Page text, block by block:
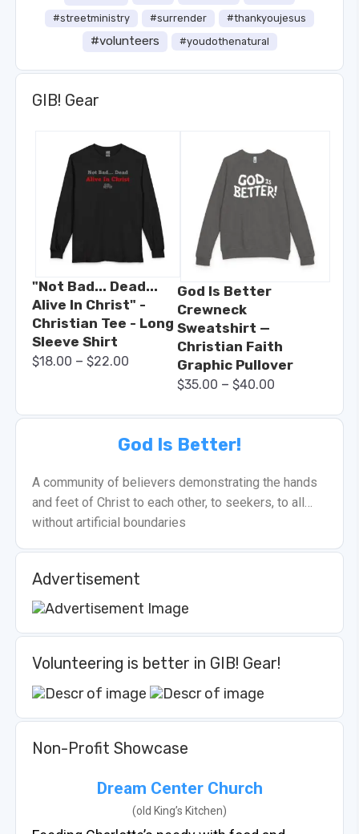
#streetministry
#surrender #thankyoujesus
#volunteers #youdothenatural
GIB! Gear
"Not Bad... Dead...
Alive In Christ" -
Christian Tee - Long
Sleeve Shirt
$18.00 – $22.00
God Is Better
Crewneck
Sweatshirt —
Christian Faith
Graphic Pullover
$35.00 – $40.00
God Is Better!
A community of believers demonstrating the hands
and feet of Christ to each other, to seekers, to all…
without artificial boundaries
Advertisement
Volunteering is better in GIB! Gear!
Non-Profit Showcase
Dream Center Church
(old King’s Kitchen)